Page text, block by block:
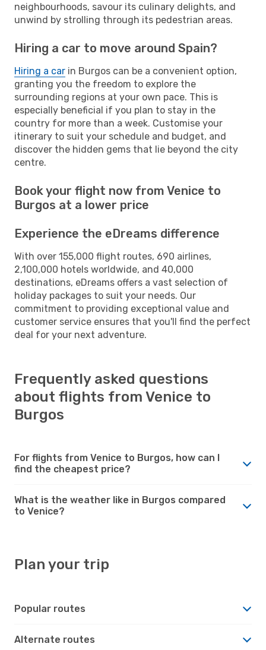
neighbourhoods, savour its culinary delights, and
unwind by strolling through its pedestrian areas.
Hiring a car to move around Spain?
Hiring a car in Burgos can be a convenient option,
granting you the freedom to explore the
surrounding regions at your own pace. This is
especially beneficial if you plan to stay in the
country for more than a week. Customise your
itinerary to suit your schedule and budget, and
discover the hidden gems that lie beyond the city
centre.
Book your flight now from Venice to
Burgos at a lower price
Experience the eDreams difference
With over 155,000 flight routes, 690 airlines,
2,100,000 hotels worldwide, and 40,000
destinations, eDreams offers a vast selection of
holiday packages to suit your needs. Our
commitment to providing exceptional value and
customer service ensures that you'll find the perfect
deal for your next adventure.
Frequently asked questions
about flights from Venice to
Burgos
For flights from Venice to Burgos, how can I
find the cheapest price?
What is the weather like in Burgos compared
to Venice?
Plan your trip
Popular routes
Alternate routes